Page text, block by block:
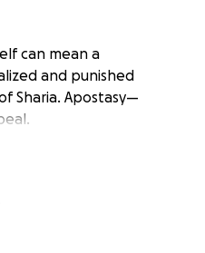
can mean a
and punished
Sharia. Apostasy—
so I remain